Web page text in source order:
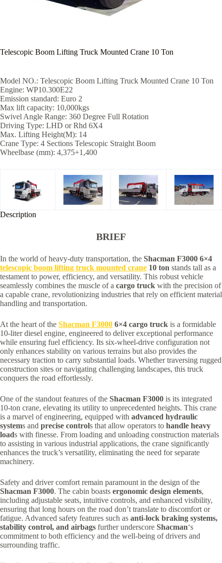
Telescopic Boom Lifting Truck Mounted Crane 10 Ton
Model NO.: Telescopic Boom Lifting Truck Mounted Crane 10 Ton
Engine: WP10.300E22
Emission standard: Euro 2
Max lift capacity: 10,000kgs
Swivel Angle Range: 360 Degree Full Rotation
Driving Type: LHD or Rhd 6X4
Max. Lifting Height(M): 14
Crane Type: 4 Sections Telescopic Straight Boom
Wheelbase (mm): 4,375+1,400
Description
BRIEF
In the world of heavy-duty transportation, the Shacman F3000 6×4
telescopic boom lifting truck mounted crane 10 ton stands tall as a
testament to power, efficiency, and versatility. This robust vehicle
seamlessly combines the muscle of a cargo truck with the precision of
a capable crane, revolutionizing industries that rely on efficient material
handling and transportation.
At the heart of the Shacman F3000 6×4 cargo truck is a formidable
10-liter diesel engine, engineered to deliver exceptional performance
while ensuring fuel efficiency. Its six-wheel-drive configuration not
only enhances stability on various terrains but also provides the
necessary traction to carry substantial loads. Whether traversing rugged
construction sites or navigating challenging landscapes, this truck
conquers the road effortlessly.
One of the standout features of the Shacman F3000 is its integrated
10-ton crane, elevating its utility to unprecedented heights. This crane
is a marvel of engineering, equipped with advanced hydraulic
systems and precise controls that allow operators to handle heavy
loads with finesse. From loading and unloading construction materials
to assisting in various industrial applications, the crane significantly
enhances the truck’s versatility, eliminating the need for separate
machinery.
Safety and driver comfort remain paramount in the design of the
Shacman F3000. The cabin boasts ergonomic design elements,
including adjustable seats, intuitive controls, and enhanced visibility,
ensuring that long hours on the road don’t translate to discomfort or
fatigue. Advanced safety features such as anti-lock braking systems,
stability control, and airbags further underscore Shacman‘s
commitment to both efficiency and the well-being of drivers and
surrounding traffic.